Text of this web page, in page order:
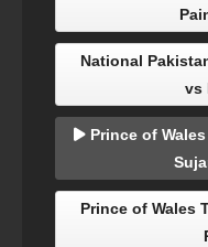
National
vs
Prince of Wales
Prince of Wales